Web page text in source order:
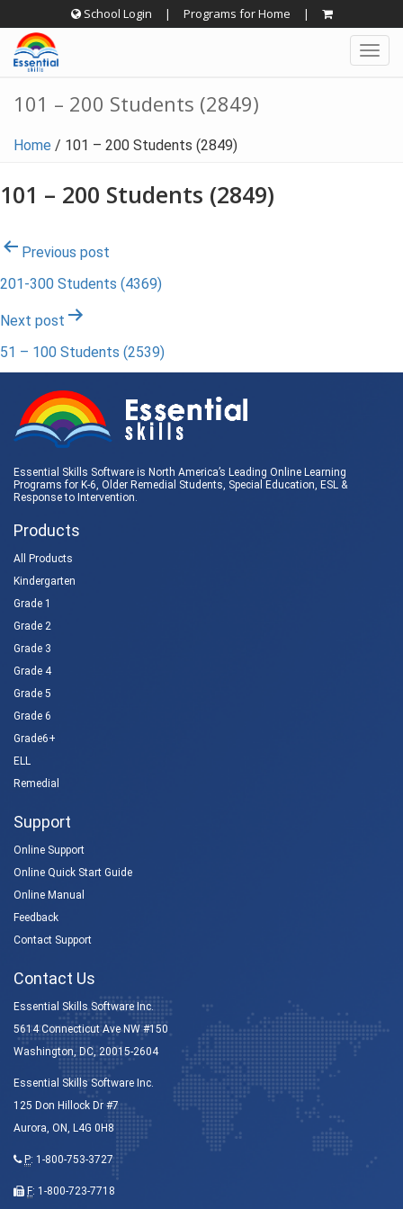
to
content
School Login | Programs for Home |
101 – 200 Students (2849)
Home / 101 – 200 Students (2849)
101 – 200 Students (2849)
Post
navigation
Previous post
201-300 Students (4369)
Next post
51 – 100 Students (2539)
Essential Skills Software is North America’s Leading Online Learning
Programs for K-6, Older Remedial Students, Special Education, ESL &
Response to Intervention.
Products
All Products
Kindergarten
Grade 1
Grade 2
Grade 3
Grade 4
Grade 5
Grade 6
Grade6+
ELL
Remedial
Support
Online Support
Online Quick Start Guide
Online Manual
Feedback
Contact Support
Contact Us
Essential Skills Software Inc.
5614 Connecticut Ave NW #150
Washington, DC, 20015-2604
Essential Skills Software Inc.
125 Don Hillock Dr #7
Aurora, ON, L4G 0H8
P: 1-800-753-3727
F: 1-800-723-7718